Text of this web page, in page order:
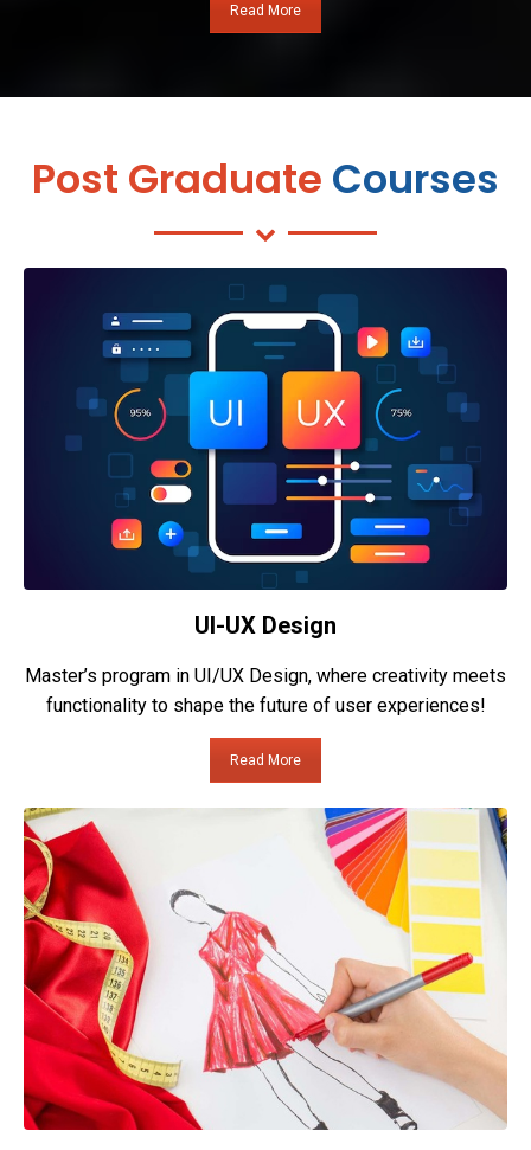
Read More
Post Graduate Courses
UI-UX Design
Master’s program in UI/UX Design, where creativity meets
functionality to shape the future of user experiences!
Read More